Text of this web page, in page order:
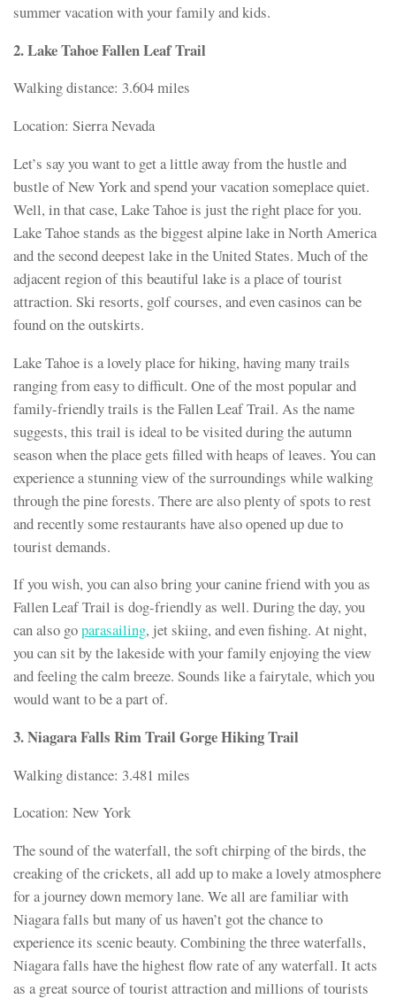
summer vacation with your family and kids.
2. Lake Tahoe Fallen Leaf Trail
Walking distance: 3.604 miles
Location: Sierra Nevada
Let’s say you want to get a little away from the hustle and
bustle of New York and spend your vacation someplace quiet.
Well, in that case, Lake Tahoe is just the right place for you.
Lake Tahoe stands as the biggest alpine lake in North America
and the second deepest lake in the United States. Much of the
adjacent region of this beautiful lake is a place of tourist
attraction. Ski resorts, golf courses, and even casinos can be
found on the outskirts.
Lake Tahoe is a lovely place for hiking, having many trails
ranging from easy to difficult. One of the most popular and
family-friendly trails is the Fallen Leaf Trail. As the name
suggests, this trail is ideal to be visited during the autumn
season when the place gets filled with heaps of leaves. You can
experience a stunning view of the surroundings while walking
through the pine forests. There are also plenty of spots to rest
and recently some restaurants have also opened up due to
tourist demands.
If you wish, you can also bring your canine friend with you as
Fallen Leaf Trail is dog-friendly as well. During the day, you
can also goparasailing, jet skiing, and even fishing. At night,
you can sit by the lakeside with your family enjoying the view
and feeling the calm breeze. Sounds like a fairytale, which you
would want to be a part of.
3. Niagara Falls Rim Trail Gorge Hiking Trail
Walking distance: 3.481 miles
Location: New York
The sound of the waterfall, the soft chirping of the birds, the
creaking of the crickets, all add up to make a lovely atmosphere
for a journey down memory lane. We all are familiar with
Niagara falls but many of us haven’t got the chance to
experience its scenic beauty. Combining the three waterfalls,
Niagara falls have the highest flow rate of any waterfall. It acts
as a great source of tourist attraction and millions of tourists